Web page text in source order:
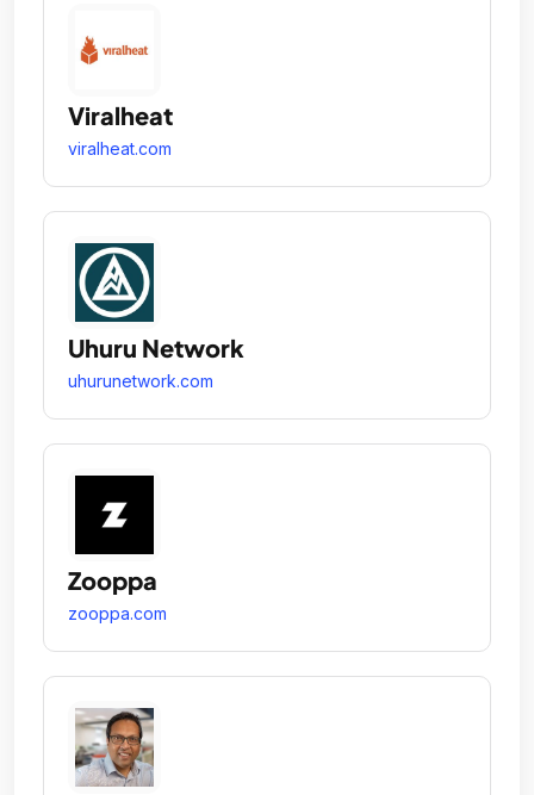
Viralheat
viralheat.com
Uhuru Network
uhurunetwork.com
Zooppa
zooppa.com